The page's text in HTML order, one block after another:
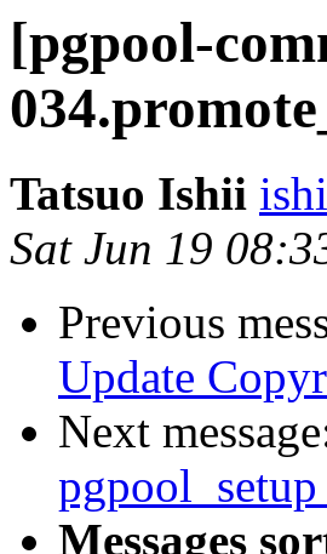
[pgpool-
Tatsuo Ishii
Sat Jun 19
Previous
Update
Next
Messages